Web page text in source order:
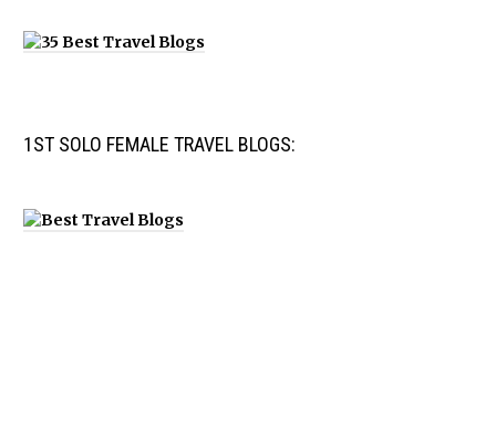
1ST SOLO FEMALE TRAVEL BLOGS: